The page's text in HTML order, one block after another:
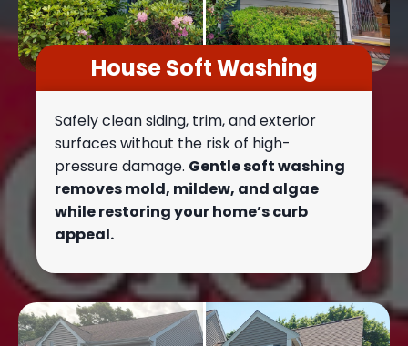
House Soft Washing
Safely clean siding, trim, and exterior
surfaces without the risk of high-
pressure damage. Gentle soft washing
removes mold, mildew, and algae
while restoring your home’s curb
appeal.